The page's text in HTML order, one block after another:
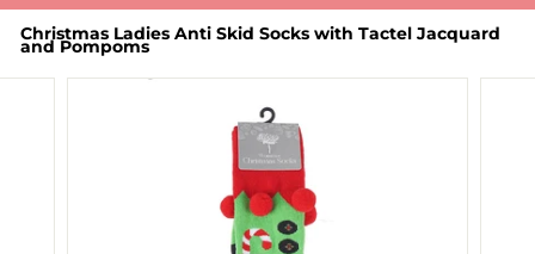
e
d
F
i
Christmas Ladies Anti Skid Socks with Tactel Jacquard
and Pompoms